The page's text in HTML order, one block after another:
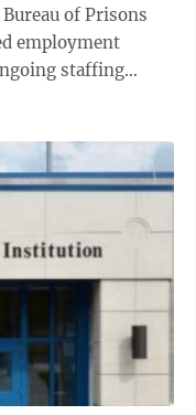
of Prisons
employment
staffing